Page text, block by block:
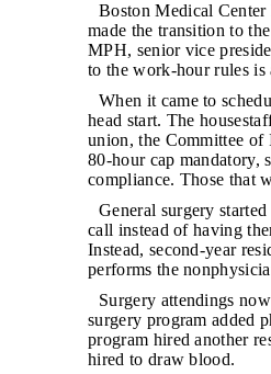
Boston Medical Center
made the transition to
MPH, senior vice
to the work-hour rules is
When it came to
head start. The
union, the Committee of
80-hour cap mandatory,
compliance. Those that
General surgery
call instead of having
Instead, second-year
performs the
Surgery attendings
surgery program added
program hired another
hired to draw blood.